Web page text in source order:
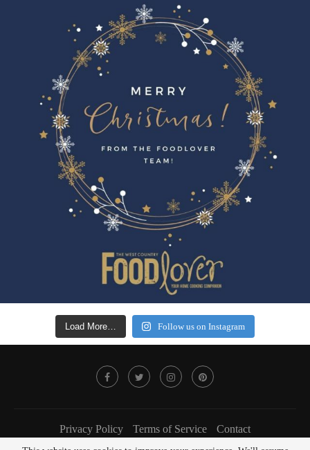
Load More… Follow us on Instagram
Privacy Policy Terms of Service Contact